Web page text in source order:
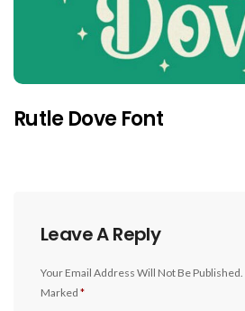
Rutle Dove Font
Leave A Reply
Your Email Address Will Not Be Published.
Marked *